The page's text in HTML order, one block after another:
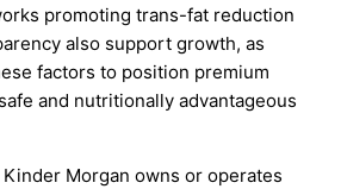
promoting trans-fat reduction
also support growth, as
factors to position premium
and nutritionally advantageous
Kinder Morgan owns or operates